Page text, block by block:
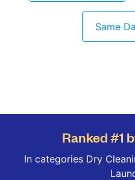
Same
Ranked #1
In categories Dry